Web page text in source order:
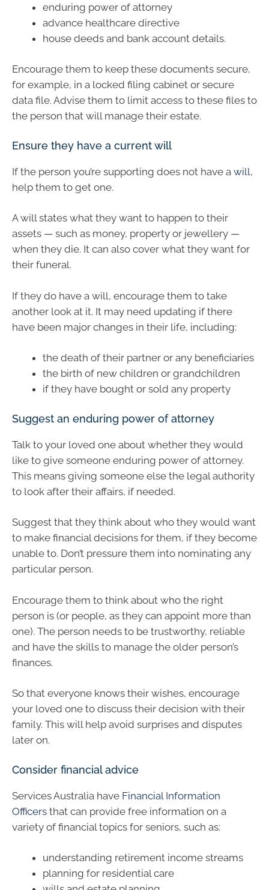
enduring power of attorney
advance healthcare directive
house deeds and bank account details.
Encourage them to keep these documents secure,
for example, in a locked filing cabinet or secure
data file. Advise them to limit access to these files to
the person that will manage their estate.
Ensure they have a current will
If the person you’re supporting does not have a will,
help them to get one.
A will states what they want to happen to their
assets — such as money, property or jewellery —
when they die. It can also cover what they want for
their funeral.
If they do have a will, encourage them to take
another look at it. It may need updating if there
have been major changes in their life, including:
the death of their partner or any beneficiaries
the birth of new children or grandchildren
if they have bought or sold any property
Suggest an enduring power of attorney
Talk to your loved one about whether they would
like to give someone enduring power of attorney.
This means giving someone else the legal authority
to look after their affairs, if needed.
Suggest that they think about who they would want
to make financial decisions for them, if they become
unable to. Don’t pressure them into nominating any
particular person.
Encourage them to think about who the right
person is (or people, as they can appoint more than
one). The person needs to be trustworthy, reliable
and have the skills to manage the older person’s
finances.
So that everyone knows their wishes, encourage
your loved one to discuss their decision with their
family. This will help avoid surprises and disputes
later on.
Consider financial advice
Services Australia have Financial Information
Officers that can provide free information on a
variety of financial topics for seniors, such as:
understanding retirement income streams
planning for residential care